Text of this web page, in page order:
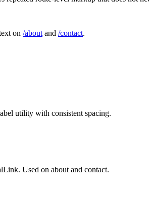
on /about and /contact.
utility with consistent spacing.
Used on about and contact.